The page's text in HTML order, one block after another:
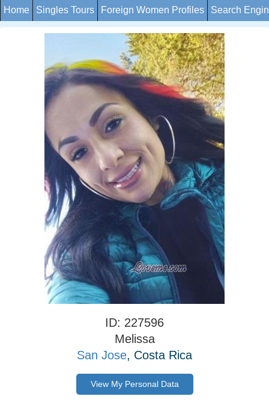
Home Singles Tours Foreign Women Profiles Search
ID: 227596
Melissa
San Jose, Costa Rica
View My Personal Data